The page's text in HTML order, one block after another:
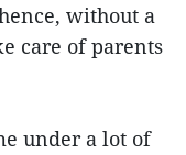
without a
care of parents
under a lot of